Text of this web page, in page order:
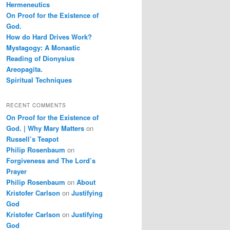
Hermeneutics
On Proof for the Existence of
God.
How do Hard Drives Work?
Mystagogy: A Monastic
Reading of Dionysius
Areopagita.
Spiritual Techniques
RECENT COMMENTS
On Proof for the Existence of
God. | Why Mary Matters on
Russell’s Teapot
Philip Rosenbaum on
Forgiveness and The Lord’s
Prayer
Philip Rosenbaum on About
Kristofer Carlson on Justifying
God
Kristofer Carlson on Justifying
God